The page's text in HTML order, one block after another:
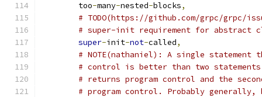
	too
-many-nested-blocks,
# TODO(https://github.com/grpc/grpc/
# super-init requirement for abstract
super-init-not-called,
# NOTE(nathaniel): A single statement
# control is better than two
# returns program control and the
# program control. Probably